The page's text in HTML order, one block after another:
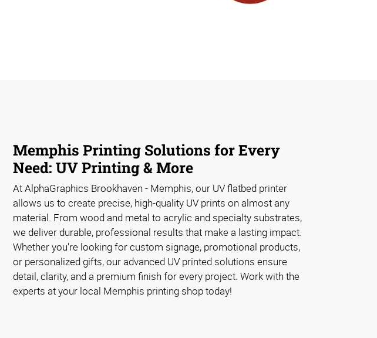
Memphis Printing Solutions for Every
Need: UV Printing & More
At AlphaGraphics Brookhaven - Memphis, our UV flatbed printer
allows us to create precise, high-quality UV prints on almost any
material. From wood and metal to acrylic and specialty substrates,
we deliver durable, professional results that make a lasting impact.
Whether you're looking for custom signage, promotional products,
or personalized gifts, our advanced UV printed solutions ensure
detail, clarity, and a premium finish for every project. Work with the
experts at your local Memphis printing shop today!